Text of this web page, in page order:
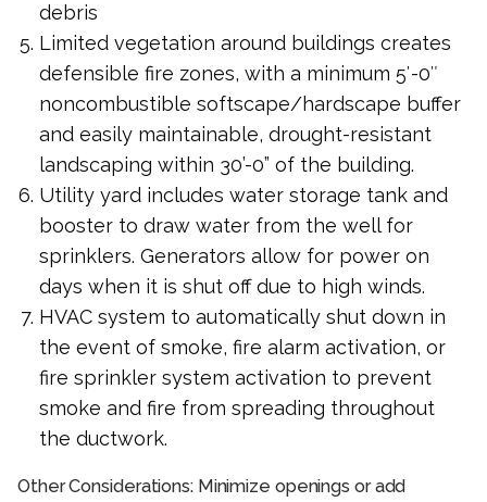
debris
Limited vegetation around buildings creates
defensible fire zones, with a minimum 5′-0″
noncombustible softscape/hardscape buffer
and easily maintainable, drought-resistant
landscaping within 30’-0” of the building.
Utility yard includes water storage tank and
booster to draw water from the well for
sprinklers. Generators allow for power on
days when it is shut off due to high winds.
HVAC system to automatically shut down in
the event of smoke, fire alarm activation, or
fire sprinkler system activation to prevent
smoke and fire from spreading throughout
the ductwork.
Other Considerations: Minimize openings or add